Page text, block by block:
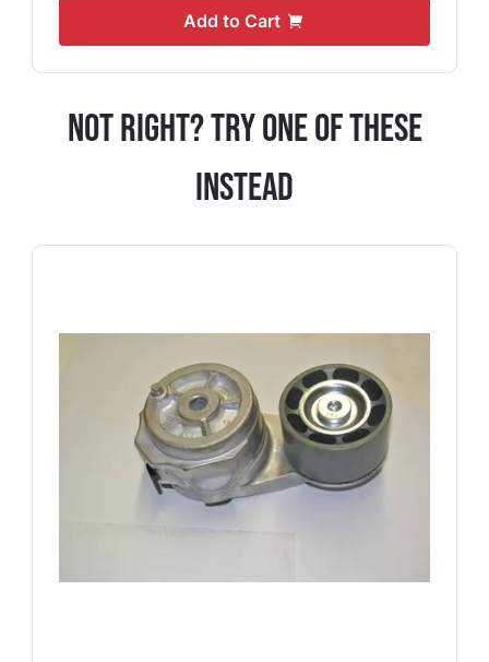
Add to Cart
Not Right? Try One Of These
Instead